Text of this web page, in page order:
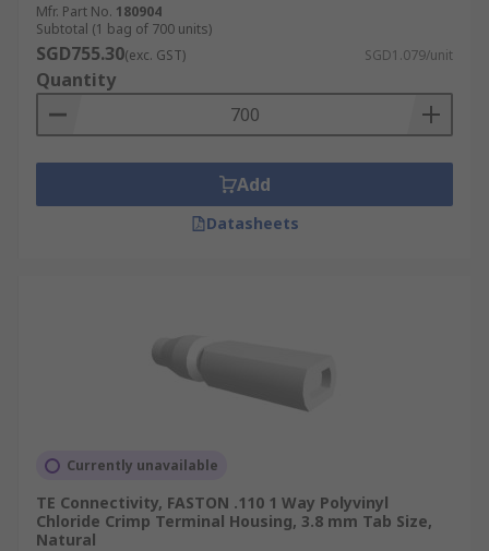
Mfr. Part No. 180904
Subtotal (1 bag of 700 units)
SGD755.30(exc. GST) SGD1.079/unit
Quantity
Add
Datasheets
Currently unavailable
TE Connectivity, FASTON .110 1 Way Polyvinyl
Chloride Crimp Terminal Housing, 3.8 mm Tab Size,
Natural